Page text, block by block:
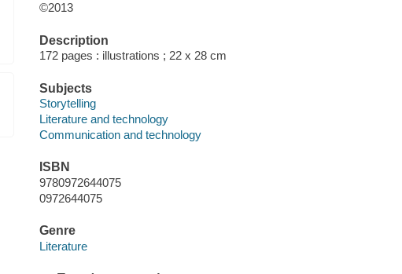
©2013
Description
172 pages : illustrations ; 22 x 28 cm
Subjects
Storytelling
Literature and technology
Communication and technology
ISBN
9780972644075
0972644075
Genre
Literature